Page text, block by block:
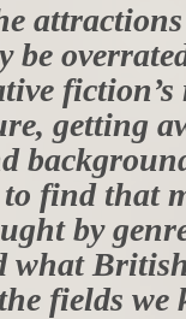
be
getting
find that
by
what
fields we